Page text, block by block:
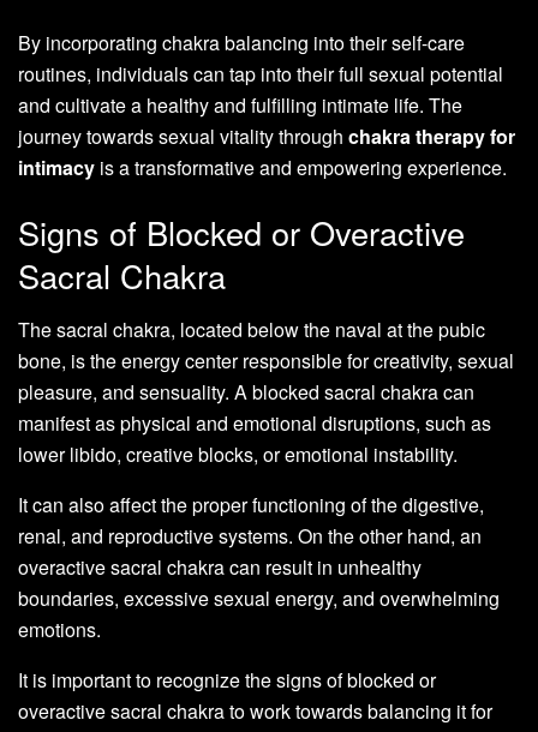
By incorporating chakra balancing into their self-care
routines, individuals can tap into their full sexual potential
and cultivate a healthy and fulfilling intimate life. The
journey towards sexual vitality through chakra therapy for
intimacy is a transformative and empowering experience.
Signs of Blocked or Overactive
Sacral Chakra
The sacral chakra, located below the naval at the pubic
bone, is the energy center responsible for creativity, sexual
pleasure, and sensuality. A blocked sacral chakra can
manifest as physical and emotional disruptions, such as
lower libido, creative blocks, or emotional instability.
It can also affect the proper functioning of the digestive,
renal, and reproductive systems. On the other hand, an
overactive sacral chakra can result in unhealthy
boundaries, excessive sexual energy, and overwhelming
emotions.
It is important to recognize the signs of blocked or
overactive sacral chakra to work towards balancing it for